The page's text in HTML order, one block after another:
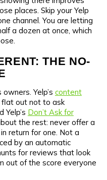
places. Skip your Yelp
channel. You are letting
a dozen at once, which
THE NO-
Yelp’s content
out not to ask
Don’t Ask for
the rest: never offer a
return for one. Not a
by an automatic
for reviews that look
out of the score everyone